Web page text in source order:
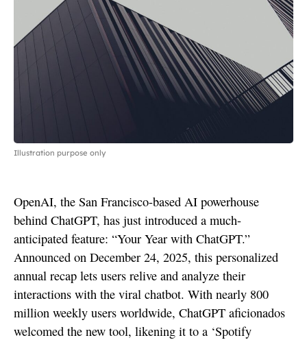
Illustration purpose only
OpenAI, the San Francisco-based AI powerhouse
behind ChatGPT, has just introduced a much-
anticipated feature: “Your Year with ChatGPT.”
Announced on December 24, 2025, this personalized
annual recap lets users relive and analyze their
interactions with the viral chatbot. With nearly 800
million weekly users worldwide, ChatGPT aficionados
welcomed the new tool, likening it to a ‘Spotify